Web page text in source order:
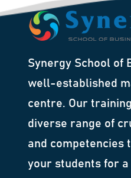
Synergy School of
well-established
centre. Our
diverse range of
and competencies
your students for